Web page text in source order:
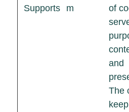
Supports
m
of
and
The